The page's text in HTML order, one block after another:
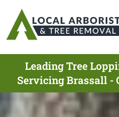
Leading Tree
Servicing Brassall -